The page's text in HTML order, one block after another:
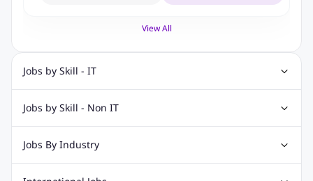
View All
Jobs by Skill - IT
Software Testing Jobs
Jobs by Skill - Non IT
Analysis Jobs
Accounts Jobs
Jobs By Industry